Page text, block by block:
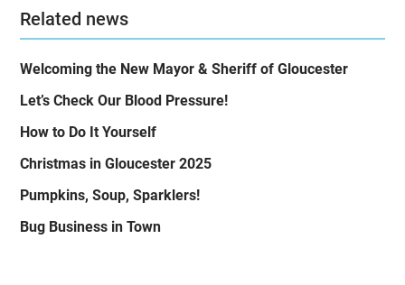
Related news
Welcoming the New Mayor & Sheriff of Gloucester
Let’s Check Our Blood Pressure!
How to Do It Yourself
Christmas in Gloucester 2025
Pumpkins, Soup, Sparklers!
Bug Business in Town